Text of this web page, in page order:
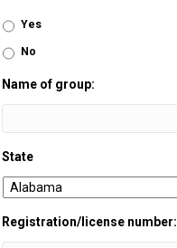
Yes
No
Name of group:
State
Registration/license number: